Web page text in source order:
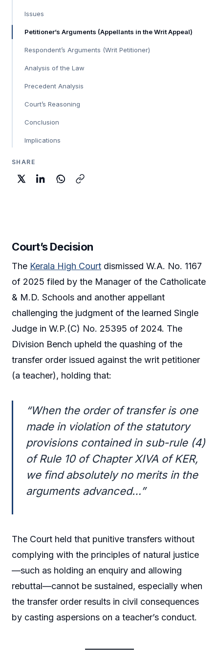
Issues
Petitioner’s Arguments (Appellants in the Writ Appeal)
Respondent’s Arguments (Writ Petitioner)
Analysis of the Law
Precedent Analysis
Court’s Reasoning
Conclusion
Implications
SHARE
Court’s Decision
The Kerala High Court dismissed W.A. No. 1167
of 2025 filed by the Manager of the Catholicate
& M.D. Schools and another appellant
challenging the judgment of the learned Single
Judge in W.P.(C) No. 25395 of 2024. The
Division Bench upheld the quashing of the
transfer order issued against the writ petitioner
(a teacher), holding that:
“When the order of transfer is one
made in violation of the statutory
provisions contained in sub-rule (4)
of Rule 10 of Chapter XIVA of KER,
we find absolutely no merits in the
arguments advanced…”
The Court held that punitive transfers without
complying with the principles of natural justice
—such as holding an enquiry and allowing
rebuttal—cannot be sustained, especially when
the transfer order results in civil consequences
by casting aspersions on a teacher’s conduct.